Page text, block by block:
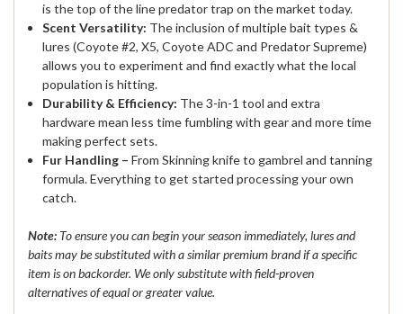
is the top of the line predator trap on the market today.
Scent Versatility: The inclusion of multiple bait types &
lures (Coyote #2, X5, Coyote ADC and Predator Supreme)
allows you to experiment and find exactly what the local
population is hitting.
Durability & Efficiency: The 3-in-1 tool and extra
hardware mean less time fumbling with gear and more time
making perfect sets.
Fur Handling – From Skinning knife to gambrel and tanning
formula. Everything to get started processing your own
catch.
Note: To ensure you can begin your season immediately, lures and
baits may be substituted with a similar premium brand if a specific
item is on backorder. We only substitute with field-proven
alternatives of equal or greater value.